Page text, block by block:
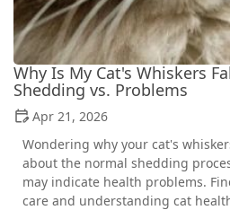
Why Is My Cat's Whiskers
Shedding vs. Problems
Apr 21, 2026
Wondering why your cat's
about the normal shedding
may indicate health problems.
care and understanding cat